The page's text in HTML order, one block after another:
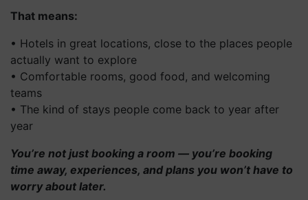
That means:
• Hotels in great locations, close to the places people
actually want to explore
• Comfortable rooms, good food, and welcoming
teams
• The kind of stays people come back to year after
year
You’re not just booking a room — you’re booking
time away, experiences, and plans you won’t have to
worry about later.